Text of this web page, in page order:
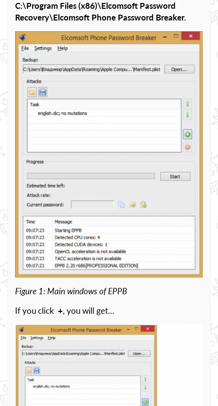
C:\Program Files (x86)\Elcomsoft Password
Recovery\Elcomsoft Phone Password Breaker.
Figure 1: Main windows of EPPB
If you click +, you will get…